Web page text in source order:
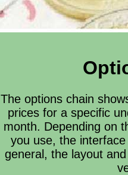
The options chain
prices for a specific
month. Depending on
you use, the
general, the layout